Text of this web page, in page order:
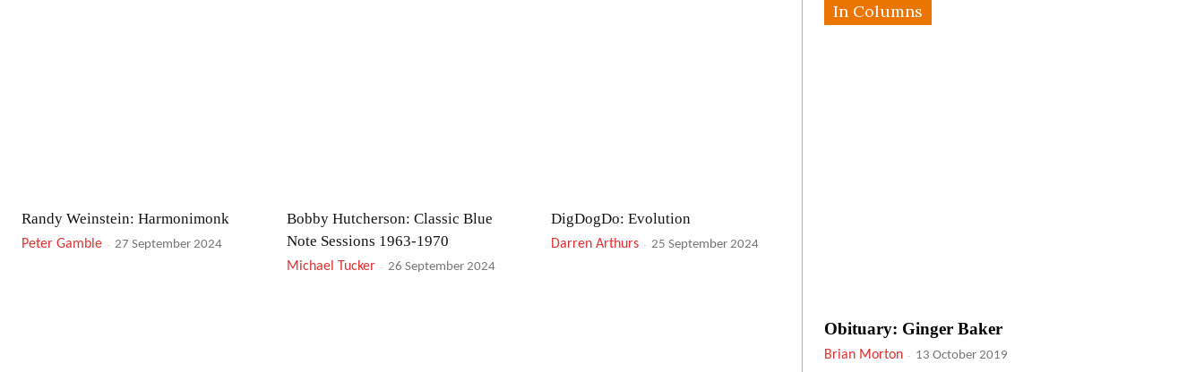
Randy Weinstein: Harmonimonk
Peter Gamble - 27 September 2024
Bobby Hutcherson: Classic Blue
Note Sessions 1963-1970
Michael Tucker - 26 September 2024
DigDogDo: Evolution
Darren Arthurs - 25 September 2024
In Columns
Obituary: Ginger Baker
Brian Morton - 13 October 2019